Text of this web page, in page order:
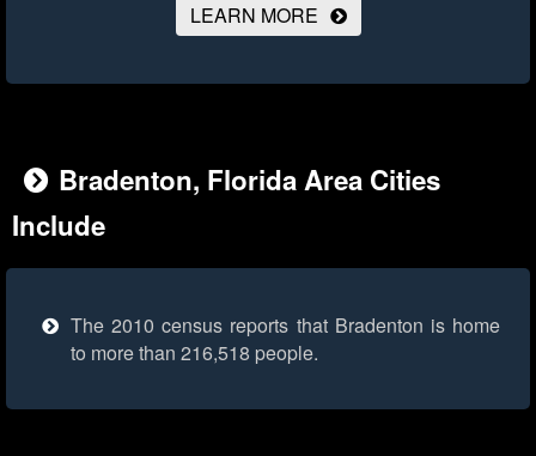
LEARN MORE
Bradenton, Florida Area Cities
Include
The 2010 census reports that Bradenton is home
to more than 216,518 people.